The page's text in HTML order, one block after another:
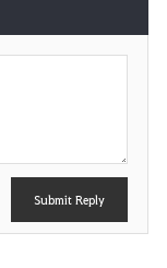
Submit Reply